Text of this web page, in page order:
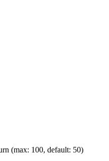
(max: 100, default: 50)